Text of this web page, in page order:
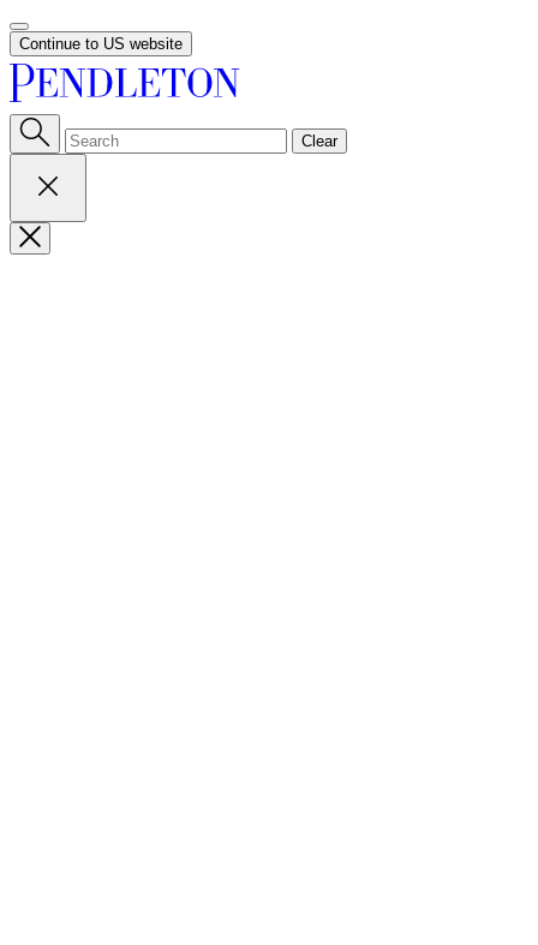
Continue to US website
Clear